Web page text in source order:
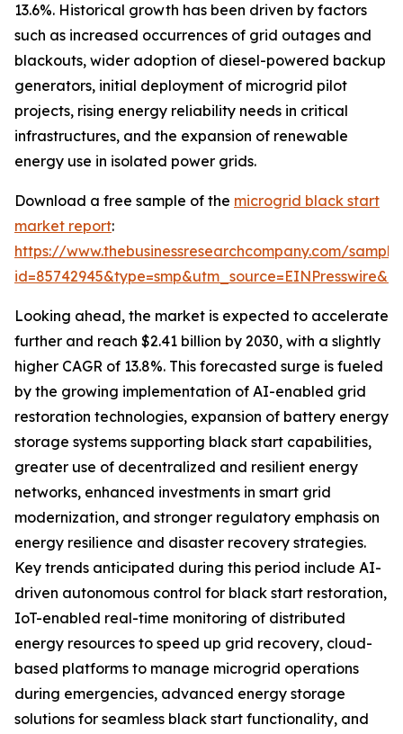
13.6%. Historical growth has been driven by factors
such as increased occurrences of grid outages and
blackouts, wider adoption of diesel-powered backup
generators, initial deployment of microgrid pilot
projects, rising energy reliability needs in critical
infrastructures, and the expansion of renewable
energy use in isolated power grids.
Download a free sample of the microgrid black start
market report:
https://www.thebusinessresearchcompany.com/
Looking ahead, the market is expected to accelerate
further and reach $2.41 billion by 2030, with a slightly
higher CAGR of 13.8%. This forecasted surge is fueled
by the growing implementation of AI-enabled grid
restoration technologies, expansion of battery energy
storage systems supporting black start capabilities,
greater use of decentralized and resilient energy
networks, enhanced investments in smart grid
modernization, and stronger regulatory emphasis on
energy resilience and disaster recovery strategies.
Key trends anticipated during this period include AI-
driven autonomous control for black start restoration,
IoT-enabled real-time monitoring of distributed
energy resources to speed up grid recovery, cloud-
based platforms to manage microgrid operations
during emergencies, advanced energy storage
solutions for seamless black start functionality, and